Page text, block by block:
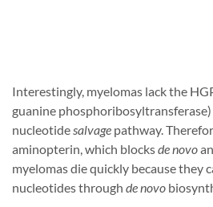
Interestingly, myelomas lack the
guanine
nucleotidesalvage pathway.
aminopterin, which blocksde novo
myelomas die quickly because they
nucleotides through de novo